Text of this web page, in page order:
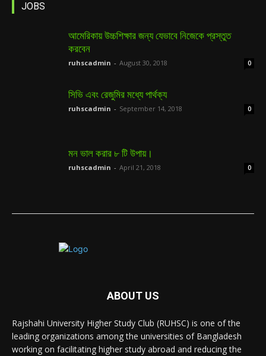
JOBS
আমেরিকায় উচ্চশিক্ষার জন্য যেভাবে নিজেকে প্রস্তুত
করবেন
ruhscadmin - August 30, 2018 0
সিভি এবং রেজুমির মধ্যে পার্থক্য
ruhscadmin - September 14, 2018 0
মন ভাল করার ৮ টি উপায়।
ruhscadmin - April 21, 2018 0
ABOUT US
Rajshahi University Higher Study Club (RUHSC) is one of the
leading organizations among the universities of Bangladesh
working on facilitating higher study abroad and reducing the